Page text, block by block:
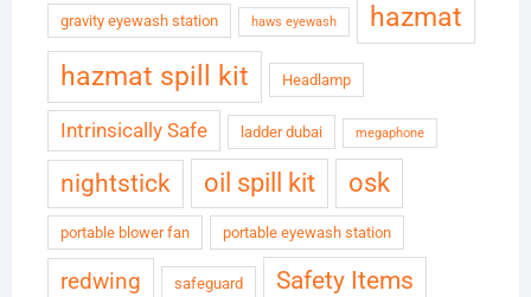
gravity eyewash station haws eyewash
hazmat
hazmat spill kit
Headlamp
Intrinsically Safe ladder dubai megaphone
nightstick oil spill kit osk
portable blower fan portable eyewash station
redwing safeguard Safety Items